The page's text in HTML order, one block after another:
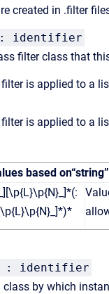
created in .filter
: identifier
filter class that
is applied to a
filter is applied to a
based on“string”
: identifier
class by which